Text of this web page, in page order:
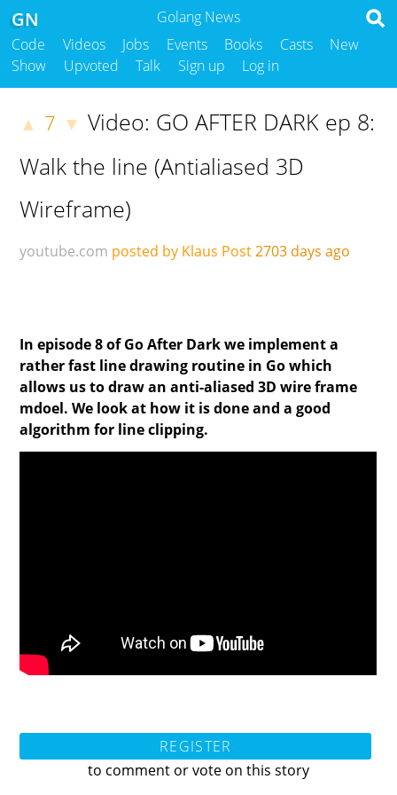
Golang News
GN
Code Videos Jobs Events Books Casts
New
Show
Upvoted Talk Sign up Log in
▲ 7 ▼ Video: GO AFTER DARK ep 8:
Walk the line (Antialiased 3D
Wireframe)
youtube.com posted by Klaus Post2703 days ago
In episode 8 of Go After Dark we implement a
rather fast line drawing routine in Go which
allows us to draw an anti-aliased 3D wire frame
mdoel. We look at how it is done and a good
algorithm for line clipping.
REGISTER
to comment or vote on this story